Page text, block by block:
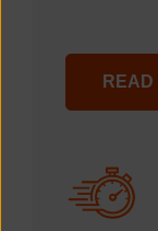
READ